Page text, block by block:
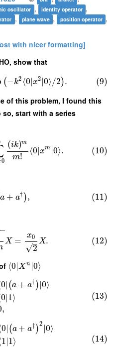
oscillator , identity operator ,
, plane wave , position operator ,
with nicer formatting]
show that
(−k2 ⟨0 x2 ∣0⟩/2). (9)
of this problem, I found this
start with a series
0
(ik)m
m!
⟨0∣xm ∣0⟩. (10)
a + a† ), (11)
X =
x0
2
√
X. (12)
⟨0∣X n ∣0⟩
0 (a + a† ) 0⟩
0|1⟩
,
(13)
0 (a + a† )
2 0⟩
1|1⟩
(14)